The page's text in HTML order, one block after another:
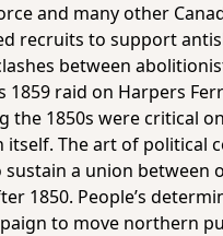
and many other
recruits to support
between
1859 raid on Harpers
the 1850s were critical
The art of political
sustain a union
1850. People’s
to move northern